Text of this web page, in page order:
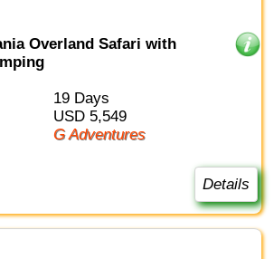
Overland Safari with
19 Days
USD 5,549
G Adventures
Details